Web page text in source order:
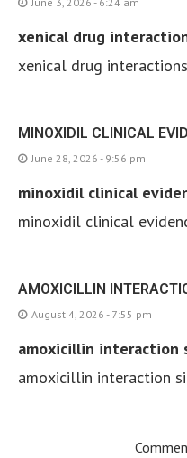
xenical drug
xenical drug interactions
MINOXIDIL CLINICAL
June 28, 2026 - 9:56 pm
minoxidil clinical
minoxidil clinical
AMOXICILLIN
August 4, 2026 - 7:55 pm
amoxicillin interaction
amoxicillin interaction